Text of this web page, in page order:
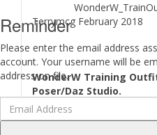
Reminder
Please enter the email address
account. Your username will be
address on file.
Terrymcg February 2018
WonderW Training
Poser/Daz Studio.
Comes as 5 outfit Parts